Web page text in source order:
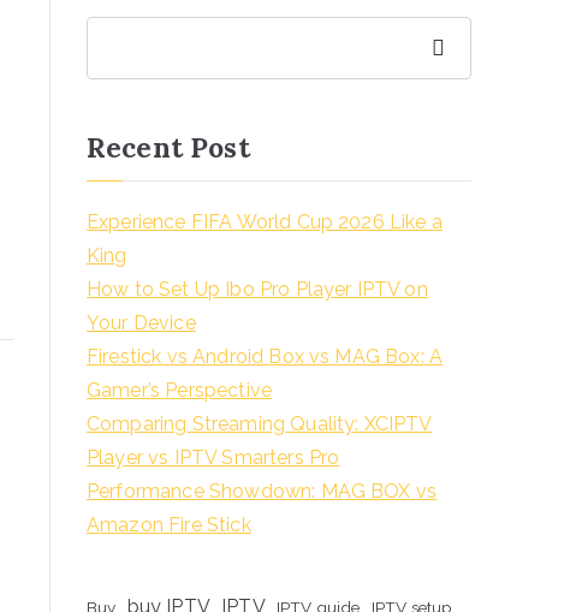
Recent Post
Experience FIFA World Cup 2026 Like a
King
How to Set Up Ibo Pro Player IPTV on
Your Device
Firestick vs Android Box vs MAG Box: A
Gamer’s Perspective
Comparing Streaming Quality: XCIPTV
Player vs IPTV Smarters Pro
Performance Showdown: MAG BOX vs
Amazon Fire Stick
Buy buy IPTV IPTV IPTV guide
IPTV setup